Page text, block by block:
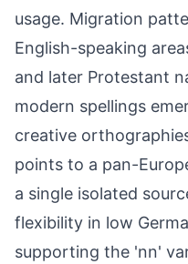
usage. Migration
English-speaking
and later Protestant
modern spellings
creative
points to a pan-
a single isolated
flexibility in low
supporting the 'nn'